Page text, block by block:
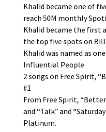
Khalid became one of
reach 50M monthly
Khalid became the first
the top five spots on
Khalid was named as
Influential People
2 songs on Free Spirit,
#1
From Free Spirit,
and “Talk” and
Platinum.